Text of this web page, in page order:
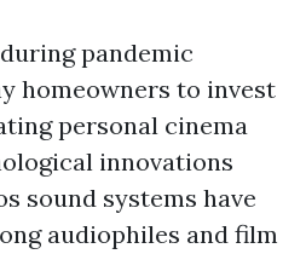
pandemic
homeowners to invest
personal cinema
innovations
sound systems have
audiophiles and film